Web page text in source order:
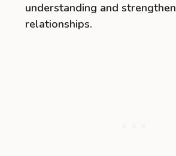
understanding and strengthen
relationships.